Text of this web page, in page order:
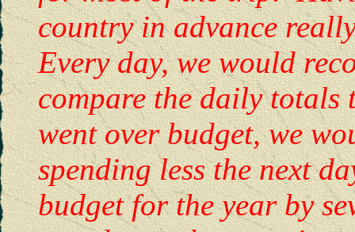
country in advance
Every day, we would
compare the daily
went over budget, we
spending less the next
budget for the year by